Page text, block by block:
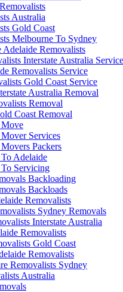
Australia
Gold Coast
Melbourne To Sydney
Adelaide Removalists
Interstate Australia Service
Removalists Service
Gold Coast Service
Australia Removal
Removal
Coast Removal
Move
Services
Packers
Adelaide
Servicing
Backloading
Backloads
Removalists
Sydney Removals
Interstate Australia
Removalists
Gold Coast
Removalists
Removalists Sydney
Australia